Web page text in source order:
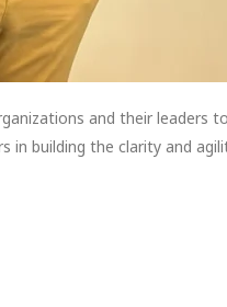
and their leaders
in building the clarity and